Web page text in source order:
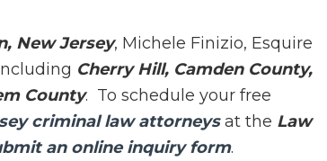
New Jersey, Michele Finizio, Esquire
Cherry Hill, Camden County,
County. To schedule your free
criminal law attorneys at the Law
an online inquiry form.